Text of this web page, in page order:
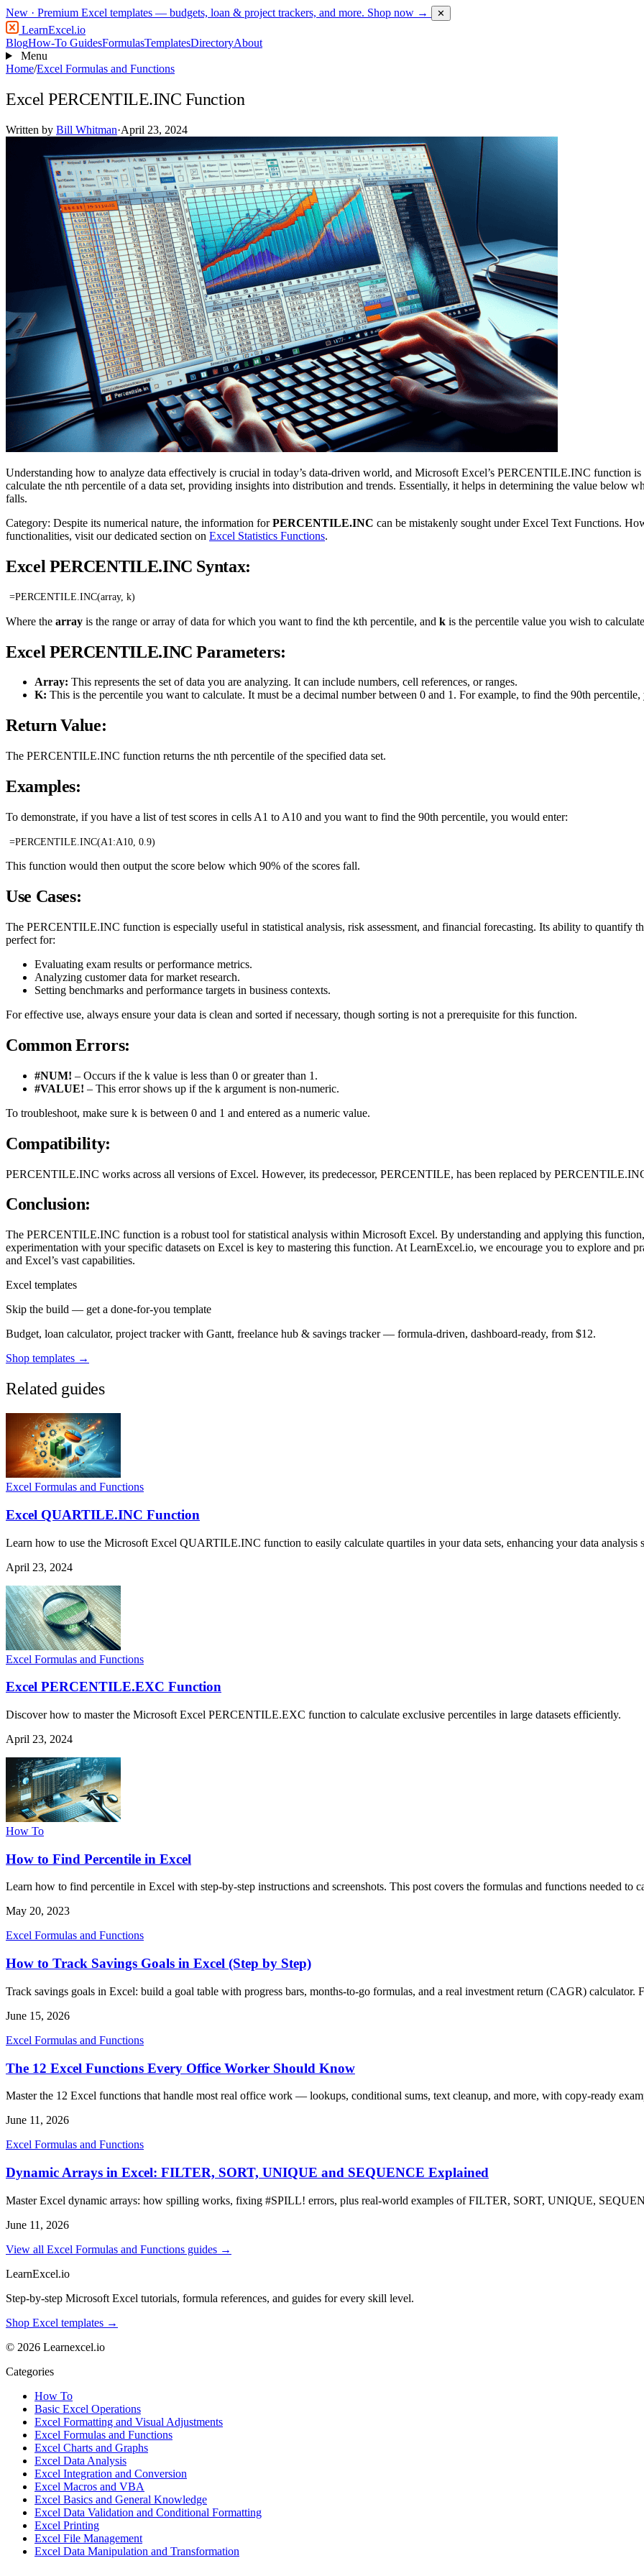
New · Premium Excel templates — budgets, loan & project trackers, and more. Shop now → ✕
LearnExcel.io
BlogHow-To GuidesFormulasTemplatesDirectoryAbout
Menu
Home/Excel Formulas and Functions
Excel PERCENTILE.INC Function
Written by Bill Whitman·April 23, 2024
Understanding how to analyze data effectively is crucial in today’s data-driven world, and Microsoft Excel’s PERCENTILE.INC function
calculate the nth percentile of a data set, providing insights into distribution and trends. Essentially, it helps in determining the value below
falls.
Category: Despite its numerical nature, the information forPERCENTILE.INC can be mistakenly sought under Excel Text Functions.
functionalities, visit our dedicated section on Excel Statistics Functions.
Excel PERCENTILE.INC Syntax:
=PERCENTILE.INC(array, k)
Where the array is the range or array of data for which you want to find the kth percentile, and k is the percentile value you wish to
Excel PERCENTILE.INC Parameters:
Array: This represents the set of data you are analyzing. It can include numbers, cell references, or ranges.
K: This is the percentile you want to calculate. It must be a decimal number between 0 and 1. For example, to find the 90th
Return Value:
The PERCENTILE.INC function returns the nth percentile of the specified data set.
Examples:
To demonstrate, if you have a list of test scores in cells A1 to A10 and you want to find the 90th percentile, you would enter:
=PERCENTILE.INC(A1:A10, 0.9)
This function would then output the score below which 90% of the scores fall.
Use Cases:
The PERCENTILE.INC function is especially useful in statistical analysis, risk assessment, and financial forecasting. Its ability to quantify
perfect for:
Evaluating exam results or performance metrics.
Analyzing customer data for market research.
Setting benchmarks and performance targets in business contexts.
For effective use, always ensure your data is clean and sorted if necessary, though sorting is not a prerequisite for this function.
Common Errors:
#NUM! – Occurs if the k value is less than 0 or greater than 1.
#VALUE! – This error shows up if the k argument is non-numeric.
To troubleshoot, make sure k is between 0 and 1 and entered as a numeric value.
Compatibility:
PERCENTILE.INC works across all versions of Excel. However, its predecessor, PERCENTILE, has been replaced by
Conclusion:
The PERCENTILE.INC function is a robust tool for statistical analysis within Microsoft Excel. By understanding and applying this
experimentation with your specific datasets on Excel is key to mastering this function. At LearnExcel.io, we encourage you to explore
and Excel’s vast capabilities.
Excel templates
Skip the build — get a done-for-you template
Budget, loan calculator, project tracker with Gantt, freelance hub & savings tracker — formula-driven, dashboard-ready, from $12.
Shop templates →
Related guides
Excel Formulas and Functions
Excel QUARTILE.INC Function
Learn how to use the Microsoft Excel QUARTILE.INC function to easily calculate quartiles in your data sets, enhancing your data analysis
April 23, 2024
Excel Formulas and Functions
Excel PERCENTILE.EXC Function
Discover how to master the Microsoft Excel PERCENTILE.EXC function to calculate exclusive percentiles in large datasets efficiently.
April 23, 2024
How To
How to Find Percentile in Excel
Learn how to find percentile in Excel with step-by-step instructions and screenshots. This post covers the formulas and functions needed to
May 20, 2023
Excel Formulas and Functions
How to Track Savings Goals in Excel (Step by Step)
Track savings goals in Excel: build a goal table with progress bars, months-to-go formulas, and a real investment return (CAGR) calculator.
June 15, 2026
Excel Formulas and Functions
The 12 Excel Functions Every Office Worker Should Know
Master the 12 Excel functions that handle most real office work — lookups, conditional sums, text cleanup, and more, with copy-ready
June 11, 2026
Excel Formulas and Functions
Dynamic Arrays in Excel: FILTER, SORT, UNIQUE and SEQUENCE Explained
Master Excel dynamic arrays: how spilling works, fixing #SPILL! errors, plus real-world examples of FILTER, SORT, UNIQUE,
June 11, 2026
View all Excel Formulas and Functions guides →
LearnExcel.io
Step-by-step Microsoft Excel tutorials, formula references, and guides for every skill level.
Shop Excel templates →
© 2026 Learnexcel.io
Categories
How To
Basic Excel Operations
Excel Formatting and Visual Adjustments
Excel Formulas and Functions
Excel Charts and Graphs
Excel Data Analysis
Excel Integration and Conversion
Excel Macros and VBA
Excel Basics and General Knowledge
Excel Data Validation and Conditional Formatting
Excel Printing
Excel File Management
Excel Data Manipulation and Transformation